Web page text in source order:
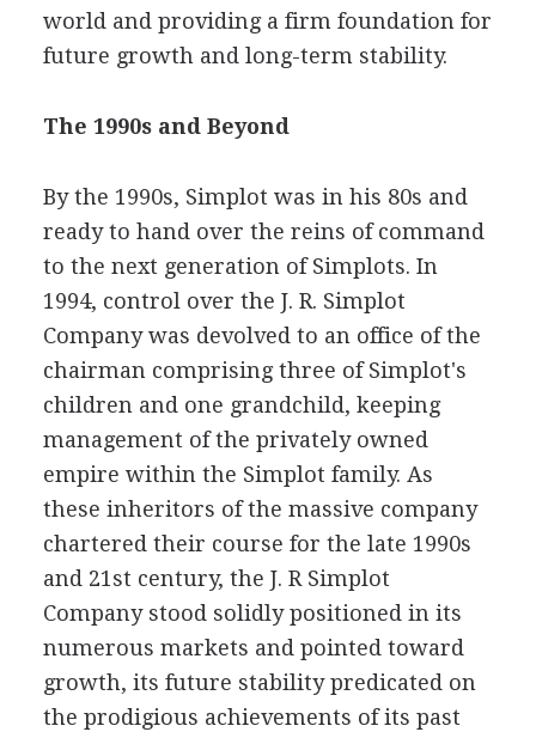
world and providing a firm foundation for
future growth and long-term stability.
The 1990s and Beyond
By the 1990s, Simplot was in his 80s and
ready to hand over the reins of command
to the next generation of Simplots. In
1994, control over the J. R. Simplot
Company was devolved to an office of the
chairman comprising three of Simplot's
children and one grandchild, keeping
management of the privately owned
empire within the Simplot family. As
these inheritors of the massive company
chartered their course for the late 1990s
and 21st century, the J. R Simplot
Company stood solidly positioned in its
numerous markets and pointed toward
growth, its future stability predicated on
the prodigious achievements of its past